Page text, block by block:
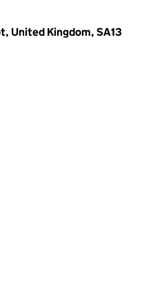
United Kingdom, SA13